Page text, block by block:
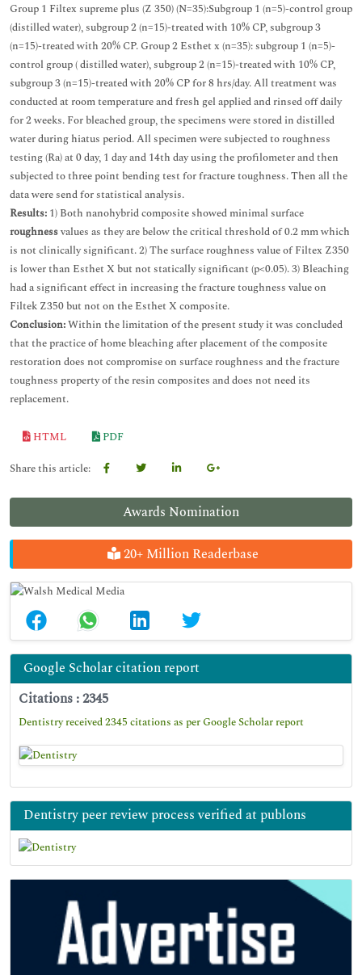
Awards Nomination
20+ Million Readerbase
Google Scholar citation report
Citations : 2345
Dentistry received 2345 citations as per Google Scholar report
Dentistry peer review process verified at publons
Group 1 Filtex supreme plus (Z 350) (N=35):Subgroup 1 (n=5)-control group
(distilled water), subgroup 2 (n=15)-treated with 10% CP, subgroup 3
(n=15)-treated with 20% CP. Group 2 Esthet x (n=35): subgroup 1 (n=5)-
control group ( distilled water), subgroup 2 (n=15)-treated with 10% CP,
subgroup 3 (n=15)-treated with 20% CP for 8 hrs/day. All treatment was
conducted at room temperature and fresh gel applied and rinsed off daily
for 2 weeks. For bleached group, the specimens were stored in distilled
water during hiatus period. All specimen were subjected to roughness
testing (Ra) at 0 day, 1 day and 14th day using the profilometer and then
subjected to three point bending test for fracture toughness. Then all the
data were send for statistical analysis.
Results: 1) Both nanohybrid composite showed minimal surface
roughnessvalues as they are below the critical threshold of 0.2 mm which
is not clinically significant. 2) The surface roughness value of Filtex Z350
is lower than Esthet X but not statically significant (p<0.05). 3) Bleaching
had a significant effect in increasing the fracture toughness value on
Filtek Z350 but not on the Esthet X composite.
Conclusion:Within the limitation of the present study it was concluded
that the practice of home bleaching after placement of the composite
restoration does not compromise on surface roughness and the fracture
toughness property of the resin composites and does not need its
replacement.
HTML
PDF
Share this article: